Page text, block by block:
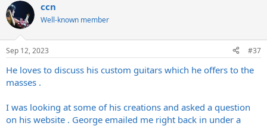
ccn
Well-known member
Sep 12, 2023 #37
He loves to discuss his custom guitars which he offers to the
masses .
I was looking at some of his creations and asked a question
on his website . George emailed me right back in under a